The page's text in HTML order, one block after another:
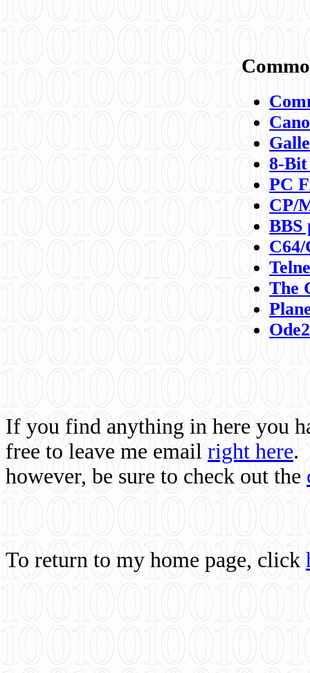
8-
PC
CP/
BBS
C64/
The
If you find anything in here you
free to leave me email right here.
however, be sure to check out the
To return to my home page, click